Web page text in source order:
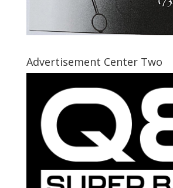
Advertisement Center Two